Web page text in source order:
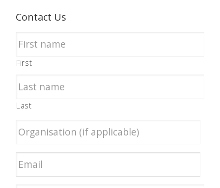
Contact Us
First
Last